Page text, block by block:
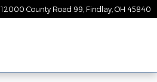
12000 County Road 99 Findlay OH 45840